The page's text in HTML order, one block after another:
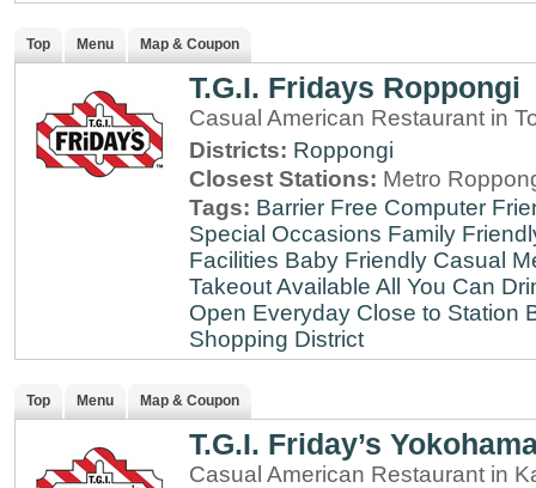
Top Menu Map & Coupon
T.G.I. Fridays Roppongi
Casual American Restaurant in
Districts: Roppongi
Closest Stations: Metro
Tags: Barrier Free Computer
Special Occasions Family
Facilities Baby Friendly Casual
Takeout Available All You Can
Open Everyday Close to Station
Shopping District
Top Menu Map & Coupon
T.G.I. Friday’s
Casual American Restaurant in